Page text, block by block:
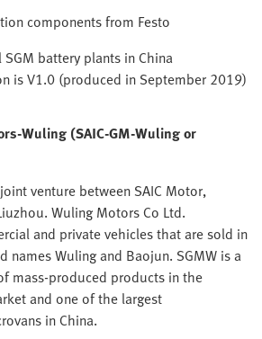
components from Festo
battery plants in China
is V1.0 (produced in September 2019)
Wuling (SAIC-GM-Wuling or
venture between SAIC Motor,
Wuling Motors Co Ltd.
and private vehicles that are sold in
names Wuling and Baojun. SGMW is a
mass-produced products in the
and one of the largest
in China.